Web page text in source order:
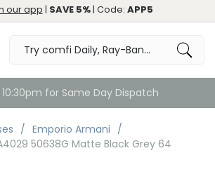
our app | SAVE 5%| Code: APP5
Returns & Exchange
Emporio Armani
50638G Matte Black Grey 64